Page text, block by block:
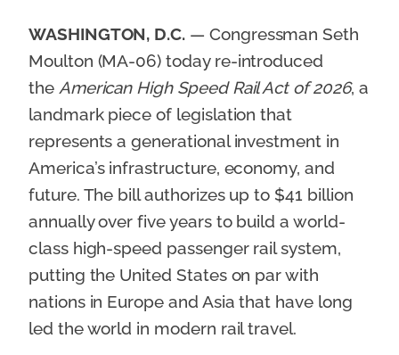
WASHINGTON, D.C. — Congressman Seth
Moulton (MA-06) today re-introduced
the American High Speed Rail Act of 2026, a
landmark piece of legislation that
represents a generational investment in
America’s infrastructure, economy, and
future. The bill authorizes up to $41 billion
annually over five years to build a world-
class high-speed passenger rail system,
putting the United States on par with
nations in Europe and Asia that have long
led the world in modern rail travel.